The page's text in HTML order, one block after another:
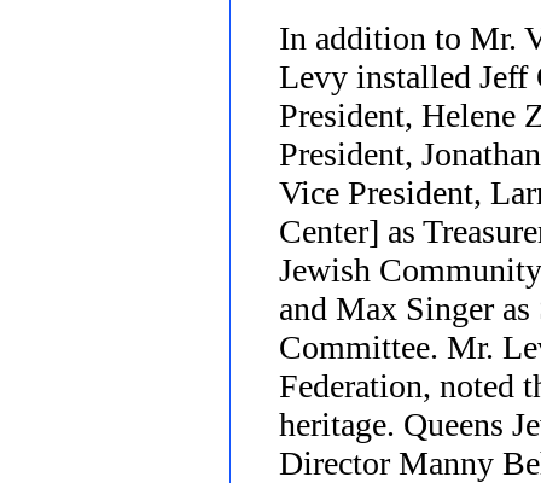
In addition to Mr.
Levy installed Jeff
President, Helene
President,
Vice President,
Center] as
Jewish
and Max Singer
Committee. Mr.
Federation, noted
heritage. Queens
Director Manny